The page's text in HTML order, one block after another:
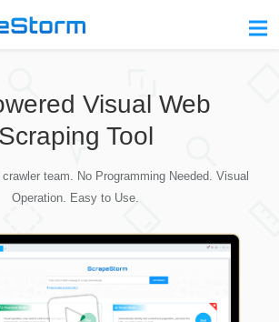
Visual Web
Scraping Tool
team. No Programming Needed. Visual
Operation. Easy to Use.